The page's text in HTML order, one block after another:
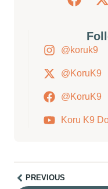
@koruk9
@KoruK9
@KoruK9
Koru K9
PREVIOUS